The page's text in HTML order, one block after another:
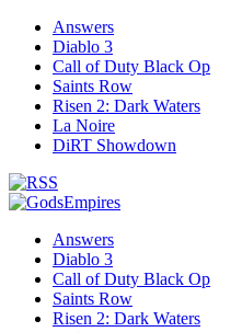
Answers
Diablo 3
Call of Duty Black Op
Saints Row
Risen 2: Dark Waters
La Noire
DiRT Showdown
Answers
Diablo 3
Call of Duty Black Op
Saints Row
Risen 2: Dark Waters